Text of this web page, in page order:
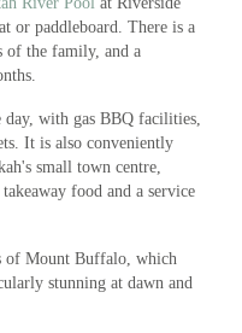
or paddleboard. There is a
of the family, and a
day, with gas BBQ facilities,
It is also conveniently
small town centre,
food and a service
of Mount Buffalo, which
stunning at dawn and